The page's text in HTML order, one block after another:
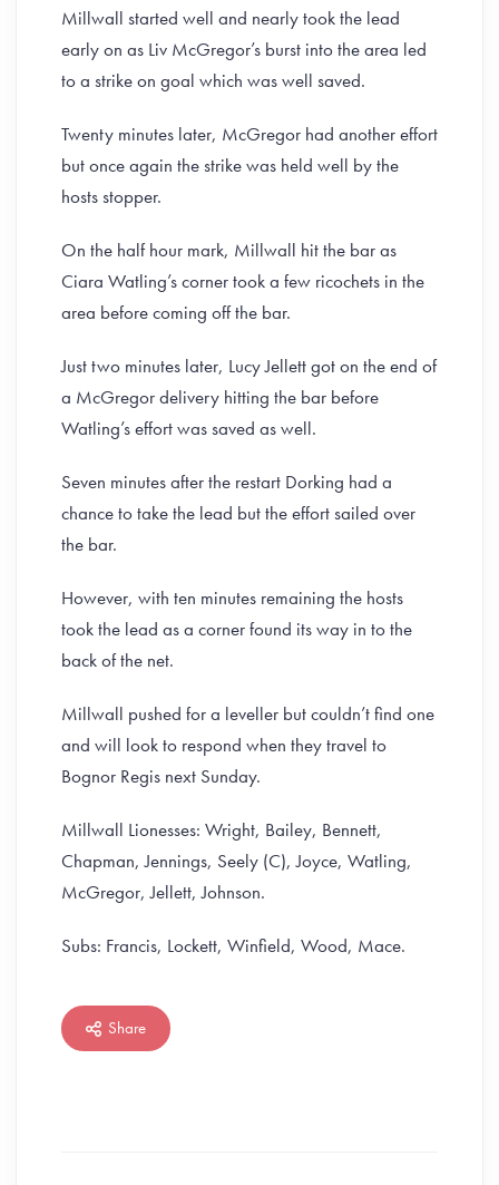
Millwall started well and nearly took the lead
early on as Liv McGregor’s burst into the area led
to a strike on goal which was well saved.
Twenty minutes later, McGregor had another effort
but once again the strike was held well by the
hosts stopper.
On the half hour mark, Millwall hit the bar as
Ciara Watling’s corner took a few ricochets in the
area before coming off the bar.
Just two minutes later, Lucy Jellett got on the end of
a McGregor delivery hitting the bar before
Watling’s effort was saved as well.
Seven minutes after the restart Dorking had a
chance to take the lead but the effort sailed over
the bar.
However, with ten minutes remaining the hosts
took the lead as a corner found its way in to the
back of the net.
Millwall pushed for a leveller but couldn’t find one
and will look to respond when they travel to
Bognor Regis next Sunday.
Millwall Lionesses: Wright, Bailey, Bennett,
Chapman, Jennings, Seely (C), Joyce, Watling,
McGregor, Jellett, Johnson.
Subs: Francis, Lockett, Winfield, Wood, Mace.
Share